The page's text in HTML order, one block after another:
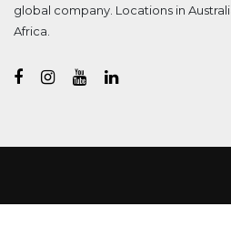
global company. Locations in
Africa.